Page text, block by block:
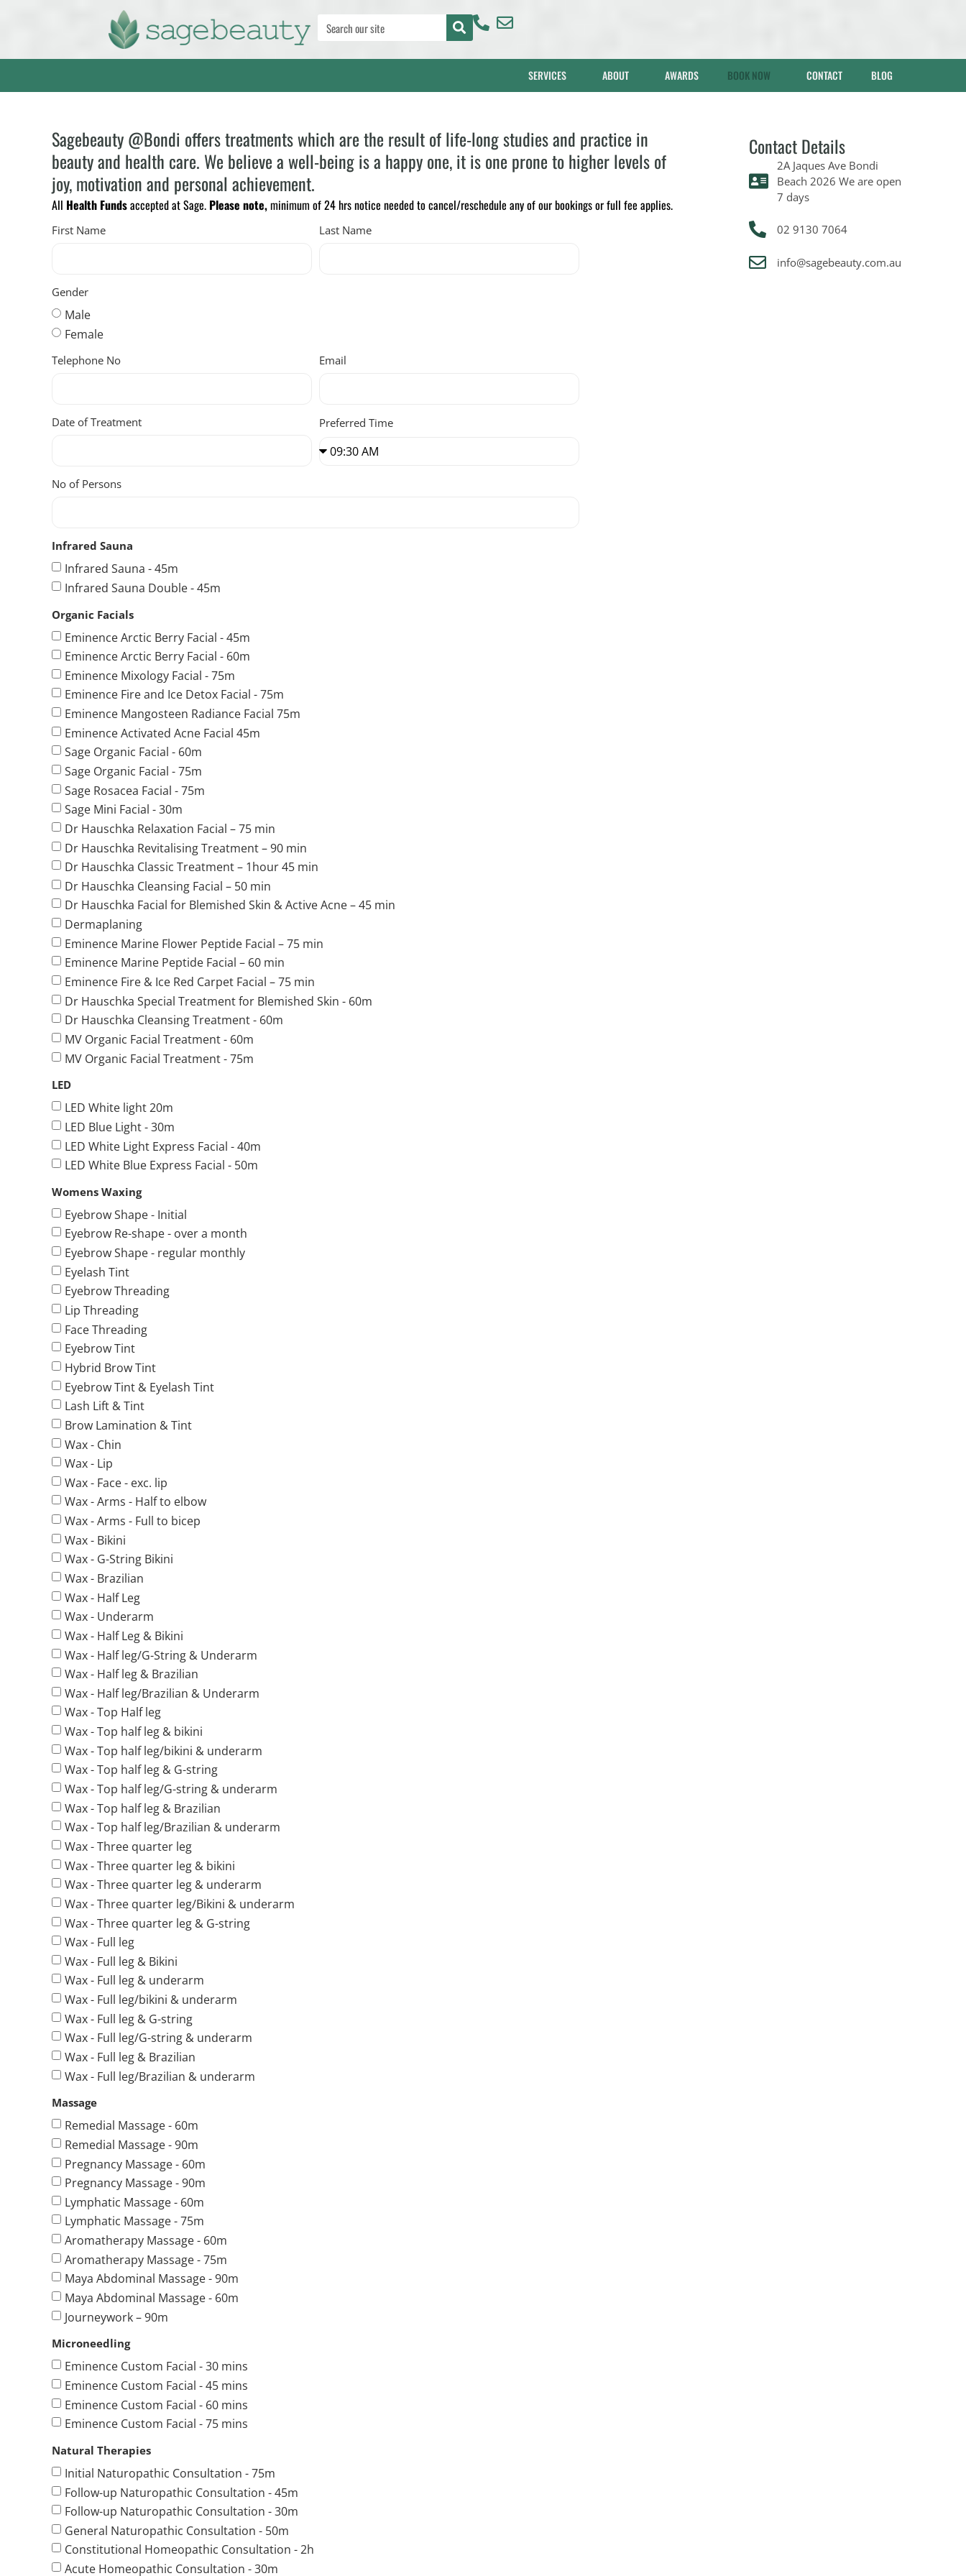
SERVICES ABOUT AWARDS BOOK NOW CONTACT BLOG
Sagebeauty @Bondi offers treatments which are the result of life-long studies and practice in
beauty and health care. We believe a well-being is a happy one, it is one prone to higher levels of
joy, motivation and personal achievement.
All Health Fundsaccepted at Sage. Please note,minimum of 24 hrs notice needed to cancel/reschedule any of our bookings or full fee applies.
First Name Last Name
Gender
Male
Female
Telephone No Email
Date of Treatment Preferred Time
No of Persons
Infrared Sauna
Infrared Sauna - 45m
Infrared Sauna Double - 45m
Organic Facials
Eminence Arctic Berry Facial - 45m
Eminence Arctic Berry Facial - 60m
Eminence Mixology Facial - 75m
Eminence Fire and Ice Detox Facial - 75m
Eminence Mangosteen Radiance Facial 75m
Eminence Activated Acne Facial 45m
Sage Organic Facial - 60m
Sage Organic Facial - 75m
Sage Rosacea Facial - 75m
Sage Mini Facial - 30m
Dr Hauschka Relaxation Facial – 75 min
Dr Hauschka Revitalising Treatment – 90 min
Dr Hauschka Classic Treatment – 1hour 45 min
Dr Hauschka Cleansing Facial – 50 min
Dr Hauschka Facial for Blemished Skin & Active Acne – 45 min
Dermaplaning
Eminence Marine Flower Peptide Facial – 75 min
Eminence Marine Peptide Facial – 60 min
Eminence Fire & Ice Red Carpet Facial – 75 min
Dr Hauschka Special Treatment for Blemished Skin - 60m
Dr Hauschka Cleansing Treatment - 60m
MV Organic Facial Treatment - 60m
MV Organic Facial Treatment - 75m
LED
LED White light 20m
LED Blue Light - 30m
LED White Light Express Facial - 40m
LED White Blue Express Facial - 50m
Womens Waxing
Eyebrow Shape - Initial
Eyebrow Re-shape - over a month
Eyebrow Shape - regular monthly
Eyelash Tint
Eyebrow Threading
Lip Threading
Face Threading
Eyebrow Tint
Hybrid Brow Tint
Eyebrow Tint & Eyelash Tint
Lash Lift & Tint
Brow Lamination & Tint
Wax - Chin
Wax - Lip
Wax - Face - exc. lip
Wax - Arms - Half to elbow
Wax - Arms - Full to bicep
Wax - Bikini
Wax - G-String Bikini
Wax - Brazilian
Wax - Half Leg
Wax - Underarm
Wax - Half Leg & Bikini
Wax - Half leg/G-String & Underarm
Wax - Half leg & Brazilian
Wax - Half leg/Brazilian & Underarm
Wax - Top Half leg
Wax - Top half leg & bikini
Wax - Top half leg/bikini & underarm
Wax - Top half leg & G-string
Wax - Top half leg/G-string & underarm
Wax - Top half leg & Brazilian
Wax - Top half leg/Brazilian & underarm
Wax - Three quarter leg
Wax - Three quarter leg & bikini
Wax - Three quarter leg & underarm
Wax - Three quarter leg/Bikini & underarm
Wax - Three quarter leg & G-string
Wax - Full leg
Wax - Full leg & Bikini
Wax - Full leg & underarm
Wax - Full leg/bikini & underarm
Wax - Full leg & G-string
Wax - Full leg/G-string & underarm
Wax - Full leg & Brazilian
Wax - Full leg/Brazilian & underarm
Massage
Remedial Massage - 60m
Remedial Massage - 90m
Pregnancy Massage - 60m
Pregnancy Massage - 90m
Lymphatic Massage - 60m
Lymphatic Massage - 75m
Aromatherapy Massage - 60m
Aromatherapy Massage - 75m
Maya Abdominal Massage - 90m
Maya Abdominal Massage - 60m
Journeywork – 90m
Microneedling
Eminence Custom Facial - 30 mins
Eminence Custom Facial - 45 mins
Eminence Custom Facial - 60 mins
Eminence Custom Facial - 75 mins
Natural Therapies
Initial Naturopathic Consultation - 75m
Follow-up Naturopathic Consultation - 45m
Follow-up Naturopathic Consultation - 30m
General Naturopathic Consultation - 50m
Constitutional Homeopathic Consultation - 2h
Acute Homeopathic Consultation - 30m
Contact Details
2A Jaques Ave Bondi
Beach 2026 We are open
7 days
02 9130 7064
info@sagebeauty.com.au